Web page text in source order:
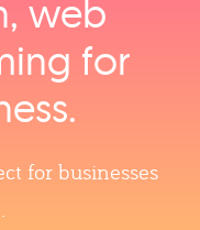
web
for
for businesses